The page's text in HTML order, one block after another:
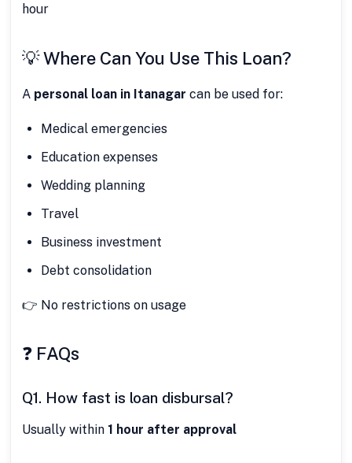
hour
💡 Where Can You Use This Loan?
A personal loan in Itanagar can be used for:
Medical emergencies
Education expenses
Wedding planning
Travel
Business investment
Debt consolidation
👉 No restrictions on usage
❓ FAQs
Q1. How fast is loan disbursal?
Usually within 1 hour after approval